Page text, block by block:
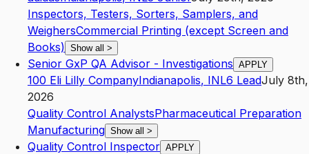
Inspectors, Testers, Sorters, Samplers, and
WeighersCommercial Printing (except Screen and
Books) Show all >
Senior GxP QA Advisor - Investigations APPLY
100 Eli Lilly CompanyIndianapolis, INL6 LeadJuly 8th,
2026
Quality Control AnalystsPharmaceutical Preparation
Manufacturing Show all >
Quality Control Inspector APPLY